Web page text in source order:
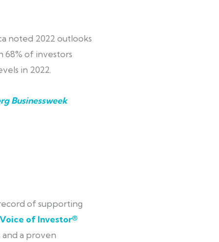
noted 2022 outlooks
68% of investors
in 2022.
Businessweek
of supporting
Voice of Investor®
a proven